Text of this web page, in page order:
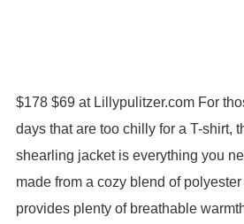
$178 $69 at Lillypulitzer.com For
days that are too chilly for a T-shirt,
shearling jacket is everything you
made from a cozy blend of
provides plenty of breathable